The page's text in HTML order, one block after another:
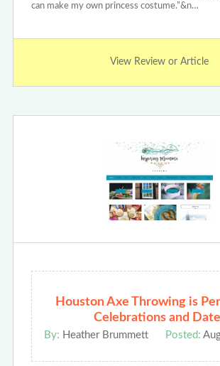
can make my own princess costume.”&n…
View Review or Article
Houston Axe Throwing is
Celebrations and
By: Heather Brummett Posted: